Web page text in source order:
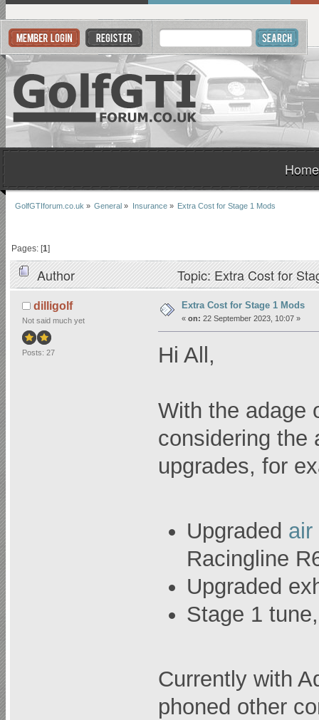
Home
GolfGTIforum.co.uk » General » Insurance» Extra Cost for Stage 1 Mods
Pages: [1]
Author Topic: Extra Cost for
dilligolf
Not said much yet
Posts: 27
Extra Cost for Stage 1 Mods
« on: 22 September 2023, 10:07 »
Hi All,
With the adage
considering the
upgrades, for
Upgraded air
Racingline
Upgraded
Stage 1
Currently with
phoned other